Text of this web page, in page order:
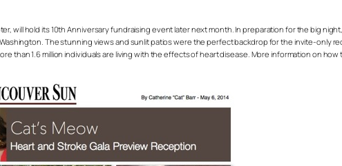
will hold its 10th Anniversary fundraising event later next month. In preparation for the big
The stunning views and sunlit patios were the perfect backdrop for the invite-only
than 1.6 million individuals are living with the effects of heart disease. More information on